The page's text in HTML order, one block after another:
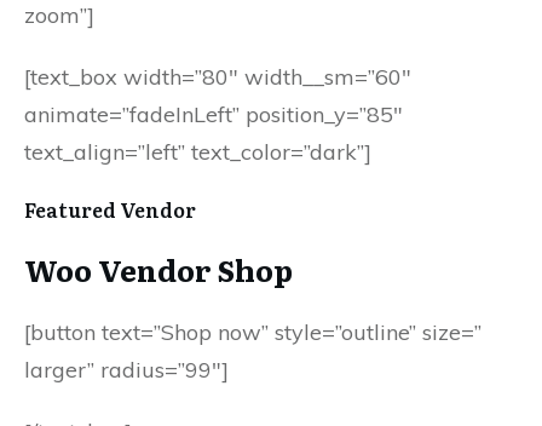
zoom”]
[text_box width=”80″ width__sm=”60″
animate=”fadeInLeft” position_y=”85″
text_align=”left” text_color=”dark”]
Featured Vendor
Woo Vendor Shop
[button text=”Shop now” style=”outline” size=”
larger” radius=”99″]